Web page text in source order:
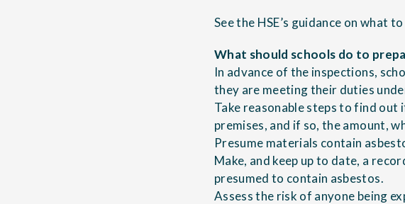
See the HSE’s guidance on what
What should schools do to
In advance of the inspections,
they are meeting their duties
Take reasonable steps to find
premises, and if so, the amount,
Presume materials contain
Make, and keep up to date, a
presumed to contain asbestos.
Assess the risk of anyone being